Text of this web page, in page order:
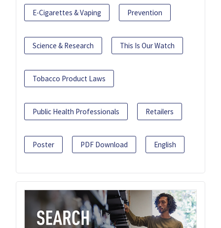
E-Cigarettes & Vaping Prevention
Science & Research This Is Our Watch
Tobacco Product Laws
Public Health Professionals Retailers
Poster PDF Download English